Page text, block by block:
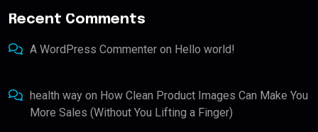
Recent Comments
A WordPress Commenter on Hello world!
health way on How Clean Product Images Can Make You
More Sales (Without You Lifting a Finger)